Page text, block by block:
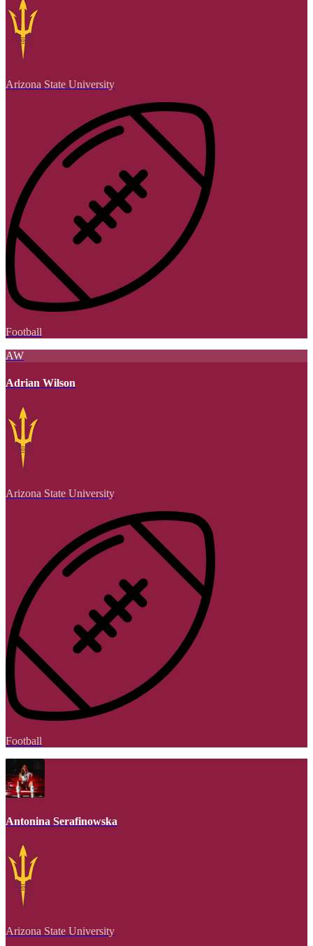
Arizona State University
Football
AW
Adrian Wilson
Arizona State University
Football
Antonina Serafinowska
Arizona State University